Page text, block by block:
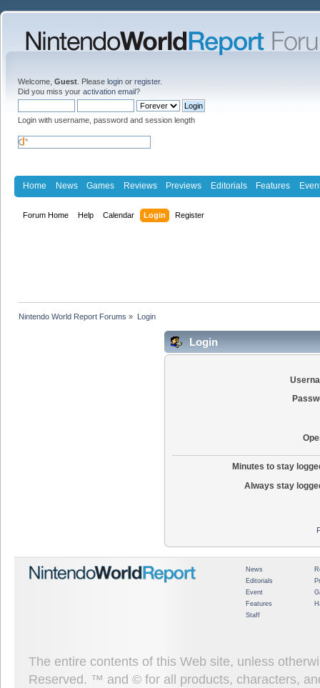
Welcome, Guest . Please login or register.
Did you miss your activation email?
Login with username, password and session length
Home News Games Reviews Previews Editorials Features
Forum Home Help Calendar Login Register
Nintendo World Report Forums » Login
Login
Minutes to stay
Always stay
News
Editorials
Event
Features
Staff
The entire contents of this Web site, unless
Reserved. ™ and © for all products, characters,